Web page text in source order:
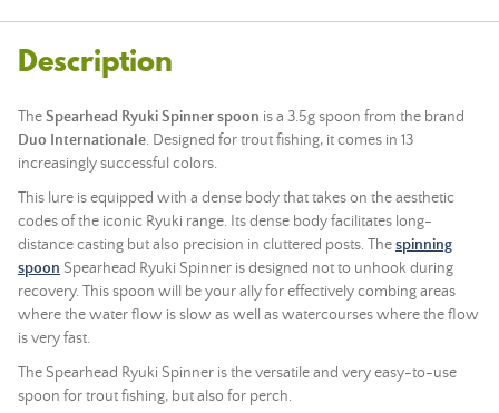
Description
TheSpearhead Ryuki Spinner spoon is a 3.5g spoon from the brand
Duo Internationale. Designed for trout fishing, it comes in 13
increasingly successful colors.
This lure is equipped with a dense body that takes on the aesthetic
codes of the iconic Ryuki range. Its dense body facilitates long-
distance casting but also precision in cluttered posts. Thespinning
spoon Spearhead Ryuki Spinner is designed not to unhook during
recovery. This spoon will be your ally for effectively combing areas
where the water flow is slow as well as watercourses where the flow
is very fast.
The Spearhead Ryuki Spinner is the versatile and very easy-to-use
spoon for trout fishing, but also for perch.